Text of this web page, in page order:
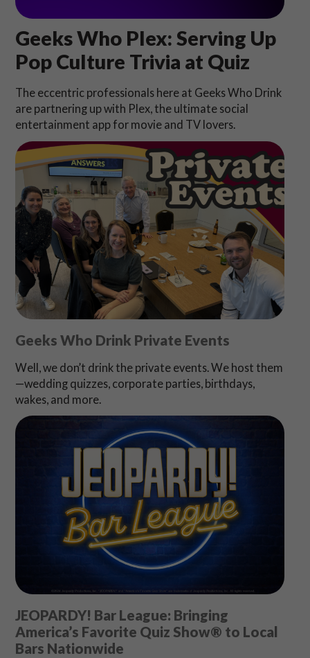
Geeks Who Plex: Serving Up
Pop Culture Trivia at Quiz
The eccentric professionals here at Geeks Who Drink
are partnering up with Plex, the ultimate social
entertainment app for movie and TV lovers.
Geeks Who Drink Private Events
Well, we don’t drink the private events. We host them
—wedding quizzes, corporate parties, birthdays,
wakes, and more.
JEOPARDY! Bar League: Bringing
America’s Favorite Quiz Show® to Local
Bars Nationwide